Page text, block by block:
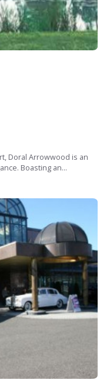
Doral Arrowwood is an
Boasting an...